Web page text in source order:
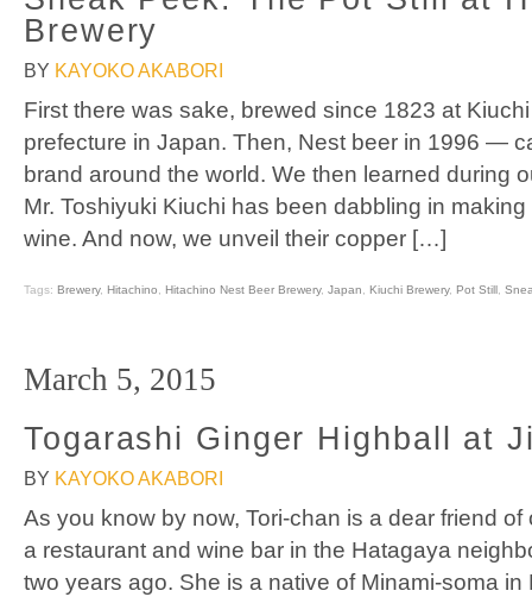
Brewery
BY KAYOKO AKABORI
First there was sake, brewed since 1823 at
prefecture in Japan. Then, Nest beer in 1996 —
brand around the world. We then learned during
Mr. Toshiyuki Kiuchi has been dabbling in
wine. And now, we unveil their copper […]
Tags: Brewery, Hitachino, Hitachino Nest Beer Brewery, Japan, Kiuchi Brewery, Pot Still,
March 5, 2015
Togarashi Ginger Highball at
BY KAYOKO AKABORI
As you know by now, Tori-chan is a dear friend
a restaurant and wine bar in the Hatagaya
two years ago. She is a native of Minami-soma